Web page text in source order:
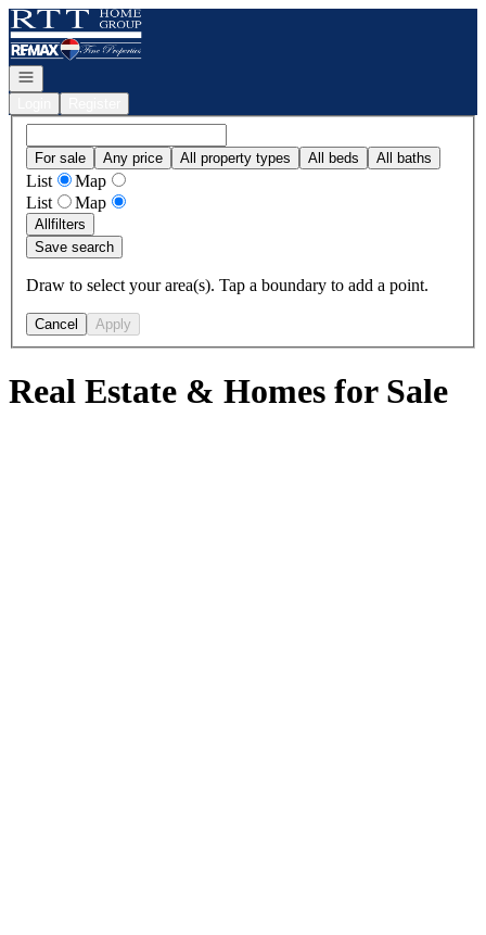
Go to: Homepage
Open navigation
For sale Any price All property types All beds All baths
List
Map
List
Map
Allfilters
Save search
Draw to select your area(s). Tap a boundary to add a point.
Cancel Apply
Real Estate & Homes for Sale